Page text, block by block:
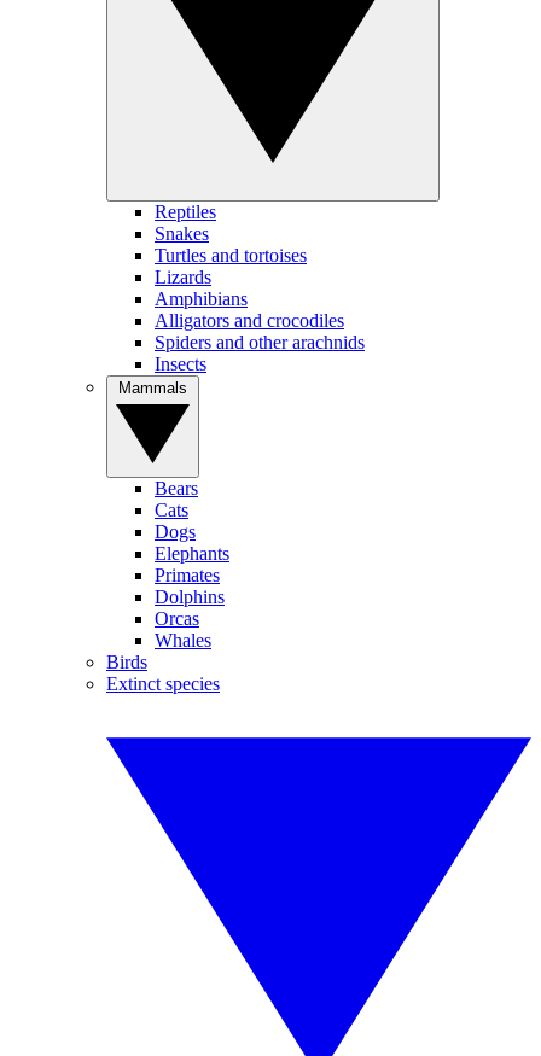
Reptiles
Snakes
Turtles and tortoises
Lizards
Amphibians
Alligators and crocodiles
Spiders and other arachnids
Insects
Bears
Cats
Dogs
Elephants
Primates
Dolphins
Orcas
Whales
Birds
Extinct species